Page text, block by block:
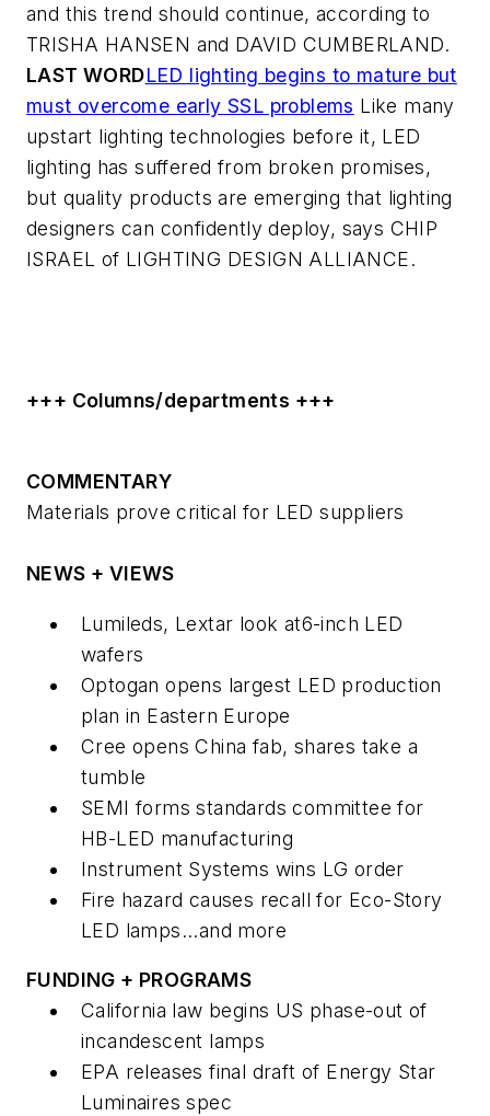
and this trend should continue, according to
TRISHA HANSEN and DAVID CUMBERLAND.
LAST WORDLED lighting begins to mature but
must overcome early SSL problems Like many
upstart lighting technologies before it, LED
lighting has suffered from broken promises,
but quality products are emerging that lighting
designers can confidently deploy, says CHIP
ISRAEL of LIGHTING DESIGN ALLIANCE.
+++ Columns/departments +++
COMMENTARY
Materials prove critical for LED suppliers
NEWS + VIEWS
Lumileds, Lextar look at6-inch LED
wafers
Optogan opens largest LED production
plan in Eastern Europe
Cree opens China fab, shares take a
tumble
SEMI forms standards committee for
HB-LED manufacturing
Instrument Systems wins LG order
Fire hazard causes recall for Eco-Story
LED lamps...and more
FUNDING + PROGRAMS
California law begins US phase-out of
incandescent lamps
EPA releases final draft of Energy Star
Luminaires spec